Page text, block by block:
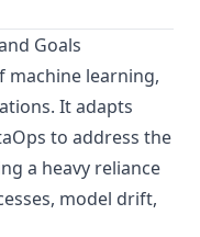
Goals
machine learning,
It adapts
to address the
a heavy reliance
model drift,